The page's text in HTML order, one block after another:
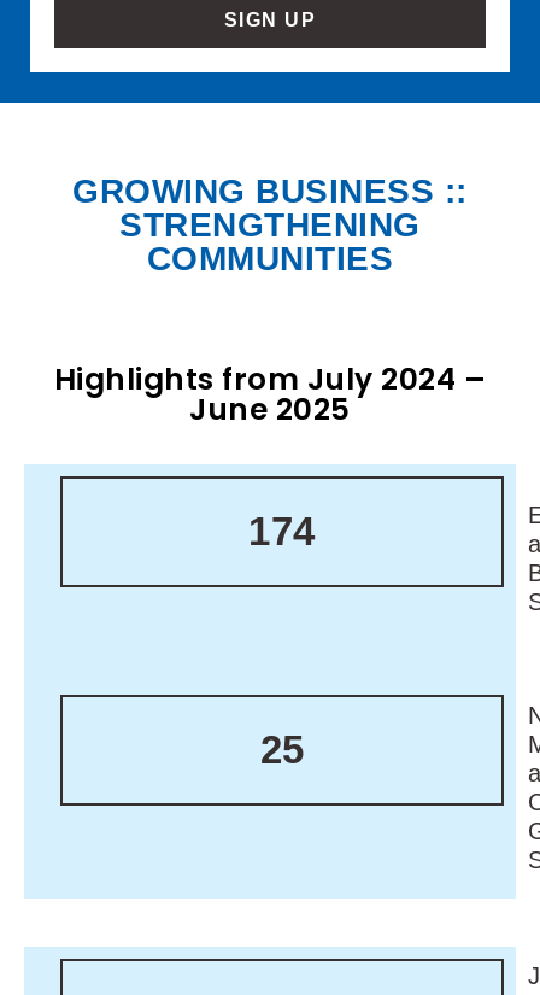
SIGN UP
GROWING BUSINESS ::
STRENGTHENING
COMMUNITIES
Highlights from July 2024 –
June 2025
174
25